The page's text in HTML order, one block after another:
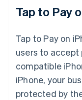
Tap to Pay
Tap to Pay on
users to
compatible
iPhone, your
protected by